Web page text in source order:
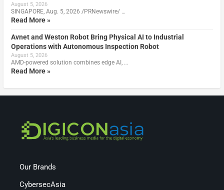
August 5, 2026
SINGAPORE, Aug. 5, 2026 /PRNewswire/ …
Read More »
Avnet and Weston Robot Bring Physical AI to Industrial
Operations with Autonomous Inspection Robot
August 5, 2026
AMD-powered solution combines edge AI, …
Read More »
Our Brands
CybersecAsia